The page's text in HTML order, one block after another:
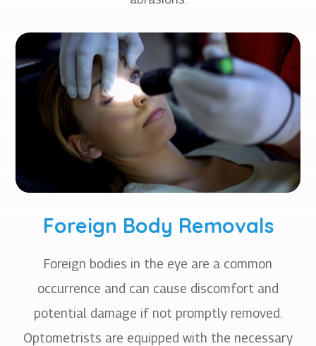
Foreign Body Removals
Foreign bodies in the eye are a common
occurrence and can cause discomfort and
potential damage if not promptly removed.
Optometrists are equipped with the necessary